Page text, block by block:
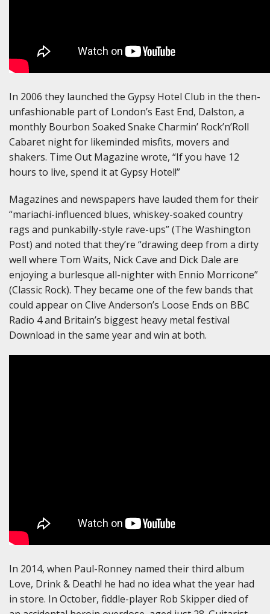
In 2006 they launched the Gypsy Hotel Club in the then-
unfashionable part of London’s East End, Dalston, a
monthly Bourbon Soaked Snake Charmin’ Rock’n’Roll
Cabaret night for likeminded misfits, movers and
shakers. Time Out Magazine wrote, “If you have 12
hours to live, spend it at Gypsy Hotel!”
Magazines and newspapers have lauded them for their
“mariachi-influenced blues, whiskey-soaked country
rags and punkabilly-style rave-ups” (The Washington
Post) and noted that they’re “drawing deep from a dirty
well where Tom Waits, Nick Cave and Dick Dale are
enjoying a burlesque all-nighter with Ennio Morricone”
(Classic Rock). They became one of the few bands that
could appear on Clive Anderson’s Loose Ends on BBC
Radio 4 and Britain’s biggest heavy metal festival
Download in the same year and win at both.
In 2014, when Paul-Ronney named their third album
Love, Drink & Death! he had no idea what the year had
in store. In October, fiddle-player Rob Skipper died of